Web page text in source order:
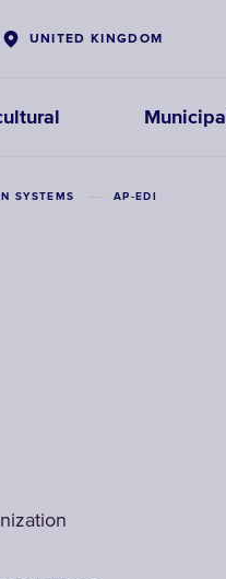
UNITED KINGDOM
Municipal
SYSTEMS AP-EDI